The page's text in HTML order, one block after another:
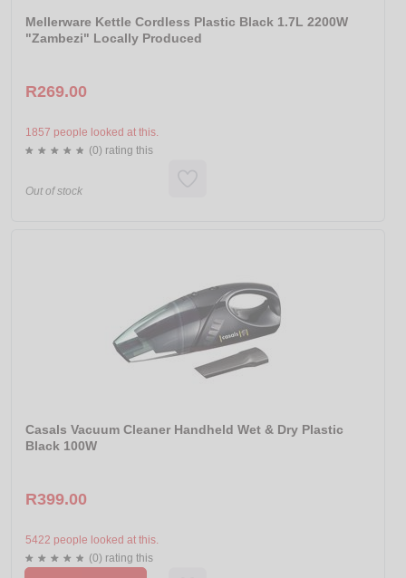
Mellerware Kettle Cordless Plastic Black 1.7L 2200W
"Zambezi" Locally Produced
Out of stock
R269.00
1857 people looked at this.
(0) rating this
Casals Vacuum Cleaner Handheld Wet & Dry Plastic
Black 100W
R399.00
5422 people looked at this.
(0) rating this